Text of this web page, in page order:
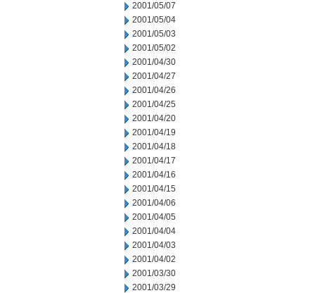
2001/05/07
2001/05/04
2001/05/03
2001/05/02
2001/04/30
2001/04/27
2001/04/26
2001/04/25
2001/04/20
2001/04/19
2001/04/18
2001/04/17
2001/04/16
2001/04/15
2001/04/06
2001/04/05
2001/04/04
2001/04/03
2001/04/02
2001/03/30
2001/03/29